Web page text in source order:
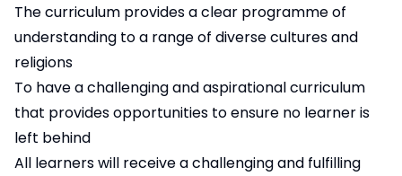
The curriculum provides a clear programme of
understanding to a range of diverse cultures and
religions
To have a challenging and aspirational curriculum
that provides opportunities to ensure no learner is
left behind
All learners will receive a challenging and fulfilling